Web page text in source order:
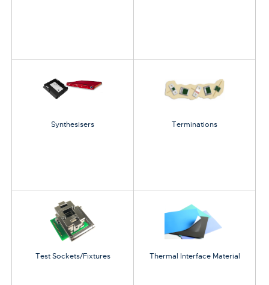
Synthesisers Terminations
Test Sockets/Fixtures Thermal Interface Material